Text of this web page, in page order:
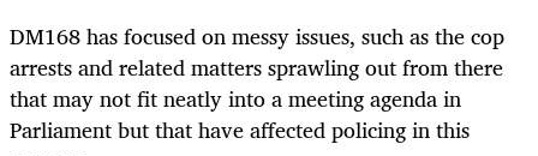
DM168 has focused on messy issues, such as the cop
arrests and related matters sprawling out from there
that may not fit neatly into a meeting agenda in
Parliament but that have affected policing in this